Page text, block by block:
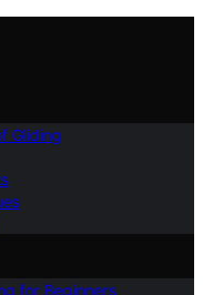
Gliding
for Beginners